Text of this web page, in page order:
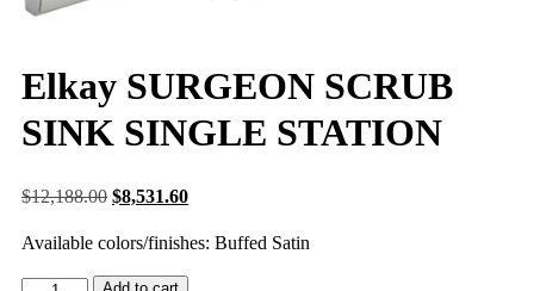
Elkay SURGEON SCRUB
SINK SINGLE STATION
$12,188.00 $8,531.60
Available colors/finishes: Buffed Satin